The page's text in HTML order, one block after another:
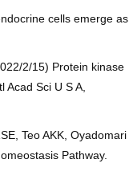
cells emerge as
2/15) Protein kinase
Sci U S A,
Teo AKK, Oyadomari
Pathway.